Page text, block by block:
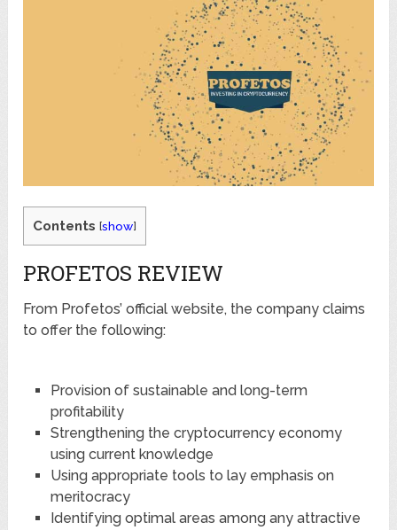
Contents [show]
PROFETOS REVIEW
From Profetos’ official website, the company claims
to offer the following:
Provision of sustainable and long-term
profitability
Strengthening the cryptocurrency economy
using current knowledge
Using appropriate tools to lay emphasis on
meritocracy
Identifying optimal areas among any attractive